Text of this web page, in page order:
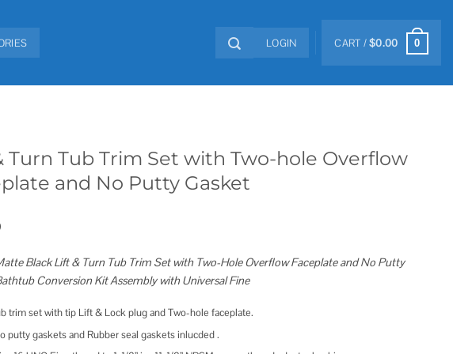
LOGIN CART /$0.00 0
Turn Tub Trim Set with Two-hole Overflow
and No Putty Gasket
Black Lift & Turn Tub Trim Set with Two-Hole Overflow Faceplate and No Putty
Conversion Kit Assembly with Universal Fine
trim set with tip Lift & Lock plug and Two-hole faceplate.
putty gaskets and Rubber seal gaskets inlucded .